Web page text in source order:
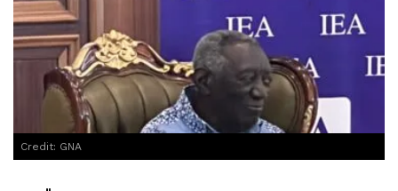
Credit: GNA